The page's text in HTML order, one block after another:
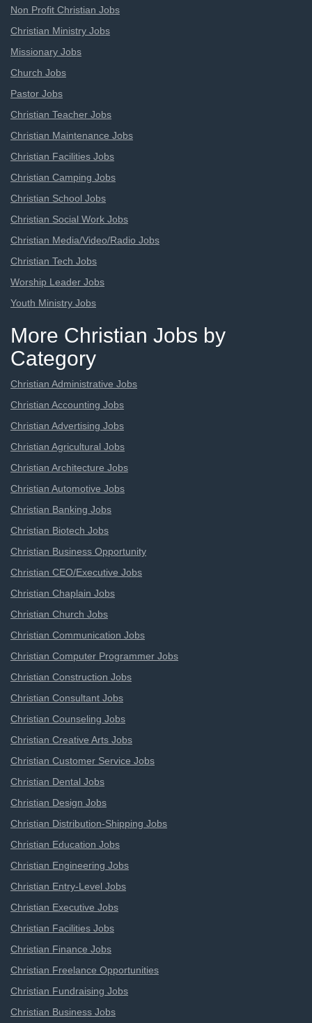
Non Profit Christian Jobs
Christian Ministry Jobs
Missionary Jobs
Church Jobs
Pastor Jobs
Christian Teacher Jobs
Christian Maintenance Jobs
Christian Facilities Jobs
Christian Camping Jobs
Christian School Jobs
Christian Social Work Jobs
Christian Media/Video/Radio Jobs
Christian Tech Jobs
Worship Leader Jobs
Youth Ministry Jobs
More Christian Jobs by
Category
Christian Administrative Jobs
Christian Accounting Jobs
Christian Advertising Jobs
Christian Agricultural Jobs
Christian Architecture Jobs
Christian Automotive Jobs
Christian Banking Jobs
Christian Biotech Jobs
Christian Business Opportunity
Christian CEO/Executive Jobs
Christian Chaplain Jobs
Christian Church Jobs
Christian Communication Jobs
Christian Computer Programmer Jobs
Christian Construction Jobs
Christian Consultant Jobs
Christian Counseling Jobs
Christian Creative Arts Jobs
Christian Customer Service Jobs
Christian Dental Jobs
Christian Design Jobs
Christian Distribution-Shipping Jobs
Christian Education Jobs
Christian Engineering Jobs
Christian Entry-Level Jobs
Christian Executive Jobs
Christian Facilities Jobs
Christian Finance Jobs
Christian Freelance Opportunities
Christian Fundraising Jobs
Christian Business Jobs